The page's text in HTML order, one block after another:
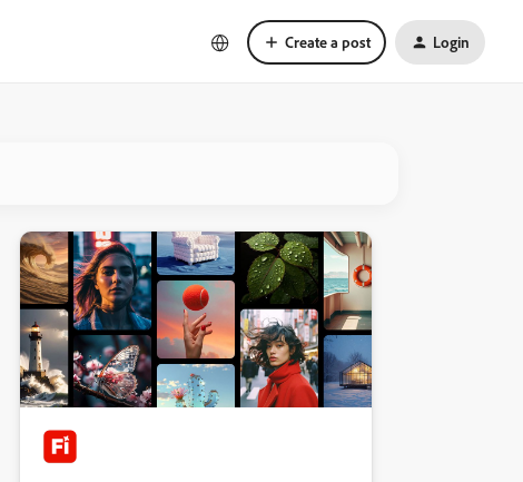
Create a post Login